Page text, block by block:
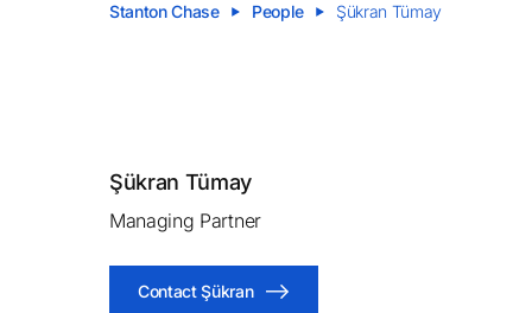
Stanton Chase People Şükran Tümay
Şükran Tümay
Managing Partner
Contact Şükran